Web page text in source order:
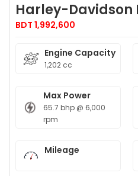
Harley-Davidson
BDT 1,992,600
Engine Capacity
1,202 cc
Max Power
65.7 bhp @ 6,000
rpm
Mileage